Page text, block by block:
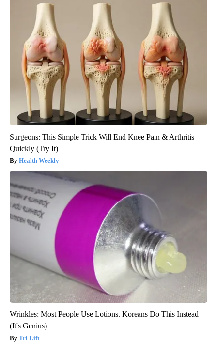
Surgeons: This Simple Trick Will End Knee Pain & Arthritis
Quickly (Try It)
Health Weekly
Wrinkles: Most People Use Lotions. Koreans Do This Instead
(It's Genius)
Tri Lift